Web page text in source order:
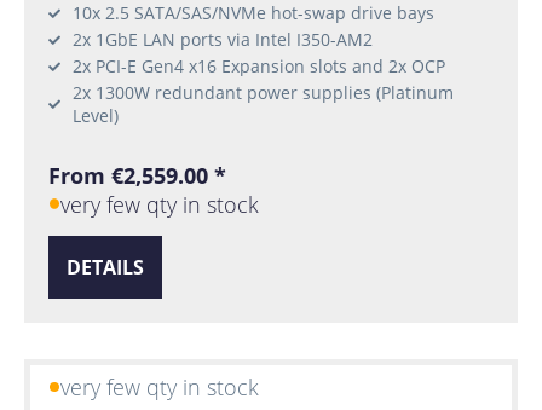
10x 2.5 SATA/SAS/NVMe hot-swap drive bays
2x 1GbE LAN ports via Intel I350-AM2
2x PCI-E Gen4 x16 Expansion slots and 2x OCP
2x 1300W redundant power supplies (Platinum
Level)
From €2,559.00 *
very few qty in stock
DETAILS
very few qty in stock